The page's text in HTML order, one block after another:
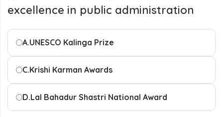
excellence in public administration
A.UNESCO Kalinga Prize
C.Krishi Karman Awards
D.Lal Bahadur Shastri National Award